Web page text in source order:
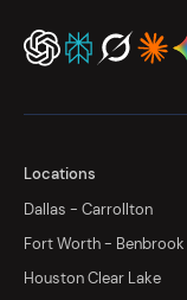
Locations
Dallas - Carrollton
Fort Worth - Benbrook
Houston Clear Lake